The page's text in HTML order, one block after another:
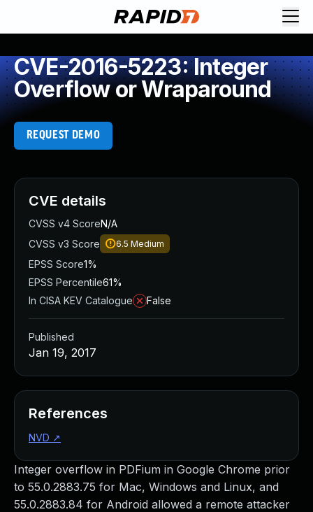
CVE-2016-5223: Integer
Overflow or Wraparound
REQUEST DEMO
Integer overflow in PDFium in Google Chrome prior
to 55.0.2883.75 for Mac, Windows and Linux, and
55.0.2883.84 for Android allowed a remote attacker
CVE details
CVSS v4 ScoreN/A
CVSS v3 Score
6.5 Medium
EPSS Score1%
EPSS Percentile61%
In CISA KEV Catalogue
False
Published
Jan 19, 2017
References
NVD ↗